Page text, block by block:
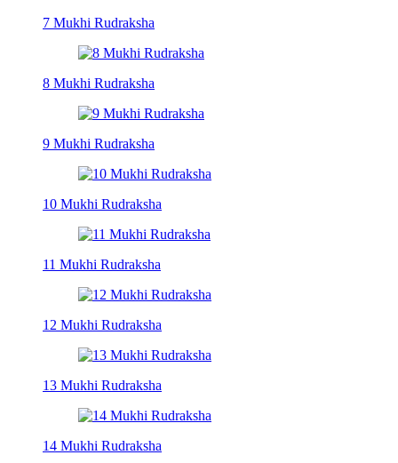
7 Mukhi Rudraksha
8 Mukhi Rudraksha
9 Mukhi Rudraksha
10 Mukhi Rudraksha
11 Mukhi Rudraksha
12 Mukhi Rudraksha
13 Mukhi Rudraksha
14 Mukhi Rudraksha